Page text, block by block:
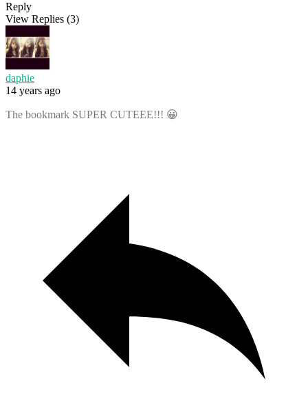
Reply
View Replies (3)
daphie
14 years ago
The bookmark SUPER CUTEEE!!! 😀